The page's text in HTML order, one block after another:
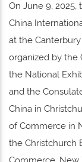
On June 9,
China
at the
organized by the
the National
and the
China in
of Commerce in
the Christchurch